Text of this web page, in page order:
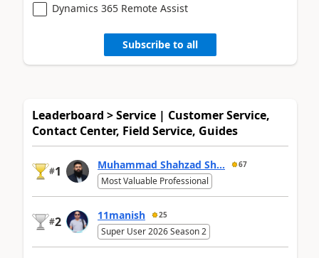
Dynamics 365 Remote Assist
Subscribe to all
Leaderboard > Service | Customer Service,
Contact Center, Field Service, Guides
#1 Muhammad Shahzad Sh... 67
Most Valuable Professional
#2 11manish 25
Super User 2026 Season 2